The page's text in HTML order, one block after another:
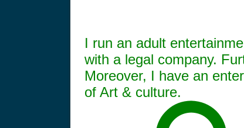
I run an adult
with a legal company.
Moreover, I have an
of Art & culture.